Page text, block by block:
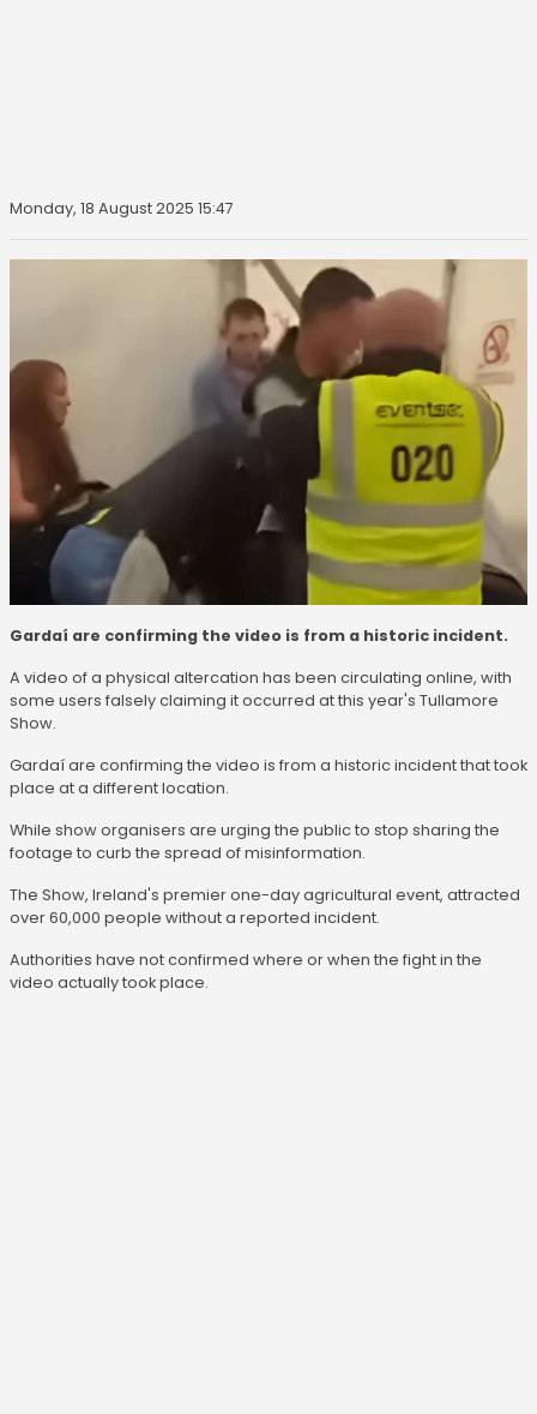
Monday, 18 August 2025 15:47
Gardaí are confirming the video is from a historic incident.
A video of a physical altercation has been circulating online, with
some users falsely claiming it occurred at this year's Tullamore
Show.
Gardaí are confirming the video is from a historic incident that took
place at a different location.
While show organisers are urging the public to stop sharing the
footage to curb the spread of misinformation.
The Show, Ireland's premier one-day agricultural event, attracted
over 60,000 people without a reported incident.
Authorities have not confirmed where or when the fight in the
video actually took place.